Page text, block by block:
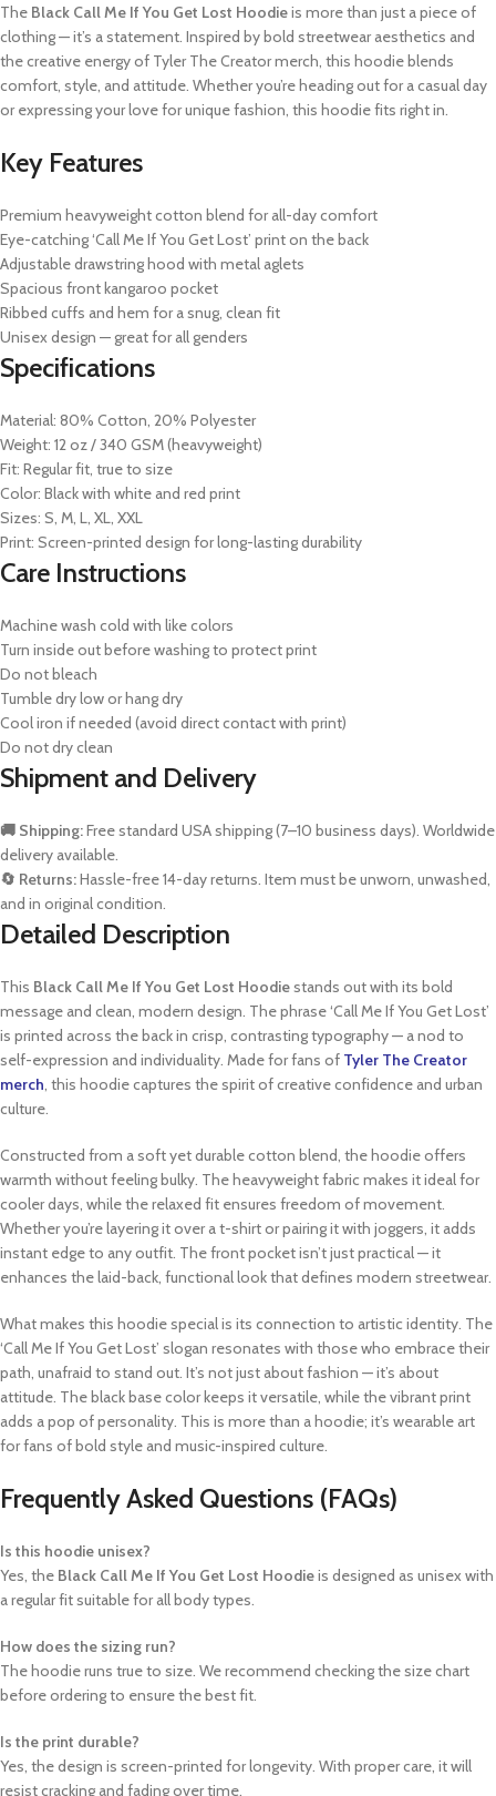
The Black Call Me If You Get Lost Hoodieis more than just a piece of
clothing — it’s a statement. Inspired by bold streetwear aesthetics and
the creative energy of Tyler The Creator merch, this hoodie blends
comfort, style, and attitude. Whether you’re heading out for a casual day
or expressing your love for unique fashion, this hoodie fits right in.
Key Features
Premium heavyweight cotton blend for all-day comfort
Eye-catching ‘Call Me If You Get Lost’ print on the back
Adjustable drawstring hood with metal aglets
Spacious front kangaroo pocket
Ribbed cuffs and hem for a snug, clean fit
Unisex design — great for all genders
Specifications
Material: 80% Cotton, 20% Polyester
Weight: 12 oz / 340 GSM (heavyweight)
Fit: Regular fit, true to size
Color: Black with white and red print
Sizes: S, M, L, XL, XXL
Print: Screen-printed design for long-lasting durability
Care Instructions
Machine wash cold with like colors
Turn inside out before washing to protect print
Do not bleach
Tumble dry low or hang dry
Cool iron if needed (avoid direct contact with print)
Do not dry clean
Shipment and Delivery
🚚 Shipping:Free standard USA shipping (7–10 business days). Worldwide
delivery available.
🔄 Returns:Hassle-free 14-day returns. Item must be unworn, unwashed,
and in original condition.
Detailed Description
This Black Call Me If You Get Lost Hoodiestands out with its bold
message and clean, modern design. The phrase ‘Call Me If You Get Lost’
is printed across the back in crisp, contrasting typography — a nod to
self-expression and individuality. Made for fans of Tyler The Creator
merch, this hoodie captures the spirit of creative confidence and urban
culture.
Constructed from a soft yet durable cotton blend, the hoodie offers
warmth without feeling bulky. The heavyweight fabric makes it ideal for
cooler days, while the relaxed fit ensures freedom of movement.
Whether you’re layering it over a t-shirt or pairing it with joggers, it adds
instant edge to any outfit. The front pocket isn’t just practical — it
enhances the laid-back, functional look that defines modern streetwear.
What makes this hoodie special is its connection to artistic identity. The
‘Call Me If You Get Lost’ slogan resonates with those who embrace their
path, unafraid to stand out. It’s not just about fashion — it’s about
attitude. The black base color keeps it versatile, while the vibrant print
adds a pop of personality. This is more than a hoodie; it’s wearable art
for fans of bold style and music-inspired culture.
Frequently Asked Questions (FAQs)
Is this hoodie unisex?
Yes, the Black Call Me If You Get Lost Hoodieis designed as unisex with
a regular fit suitable for all body types.
How does the sizing run?
The hoodie runs true to size. We recommend checking the size chart
before ordering to ensure the best fit.
Is the print durable?
Yes, the design is screen-printed for longevity. With proper care, it will
resist cracking and fading over time.